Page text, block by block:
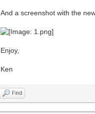
And a screenshot with the
Enjoy,
Ken
Find